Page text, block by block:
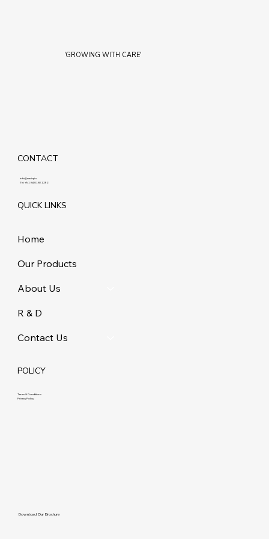
'GROWING WITH CARE'
CONTACT
info@maziq.in
Tel:+91 8401861292
QUICK LINKS
Home
Our Products
About Us
R & D
Contact Us
POLICY
Terms & Conditions
Privacy Policy
Download Our Brochure